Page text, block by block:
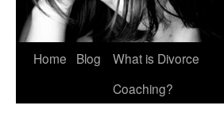
Home Blog
What is Divorce
Coaching?